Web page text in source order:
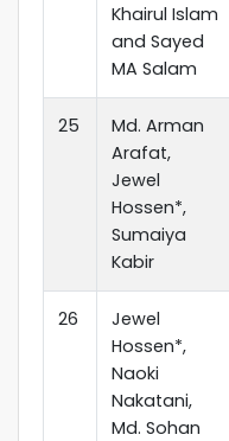
Khairul Islam
and Sayed
MA Salam
25
Md. Arman
Arafat,
Jewel
Hossen*,
Sumaiya
Kabir
26
Jewel
Hossen*,
Naoki
Nakatani,
Md. Sohan